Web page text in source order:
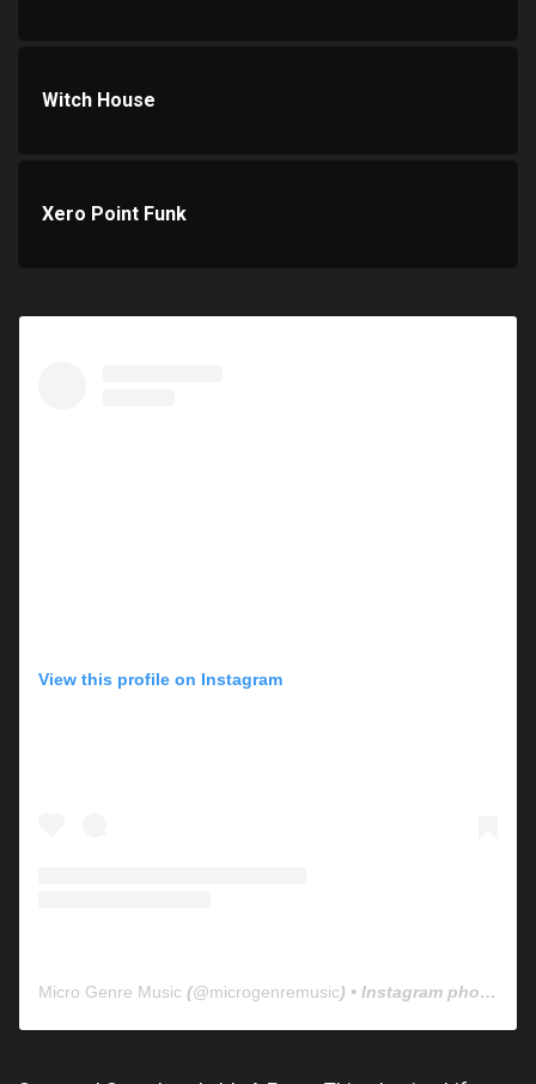
Witch House
Xero Point Funk
View this profile on Instagram
Micro Genre Music (@microgenremusic) • Instagram photos and videos